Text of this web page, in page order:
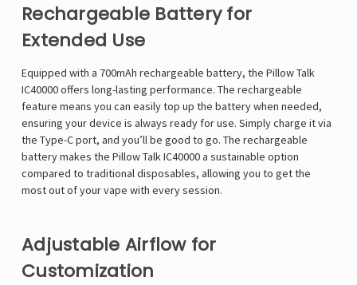
Rechargeable Battery for
Extended Use
Equipped with a 700mAh rechargeable battery, the Pillow Talk
IC40000offers long-lasting performance. The rechargeable
feature means you can easily top up the battery when needed,
ensuring your device is always ready for use. Simply charge it via
the Type-C port, and you’ll be good to go. The rechargeable
battery makes the Pillow Talk IC40000 a sustainable option
compared to traditional disposables, allowing you to get the
most out of your vape with every session.
Adjustable Airflow for
Customization